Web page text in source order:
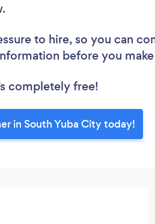
to hire, so you can
before you
completely free!
in South Yuba City today!